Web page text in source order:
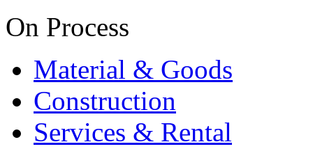
On Process
Material & Goods
Construction
Services & Rental